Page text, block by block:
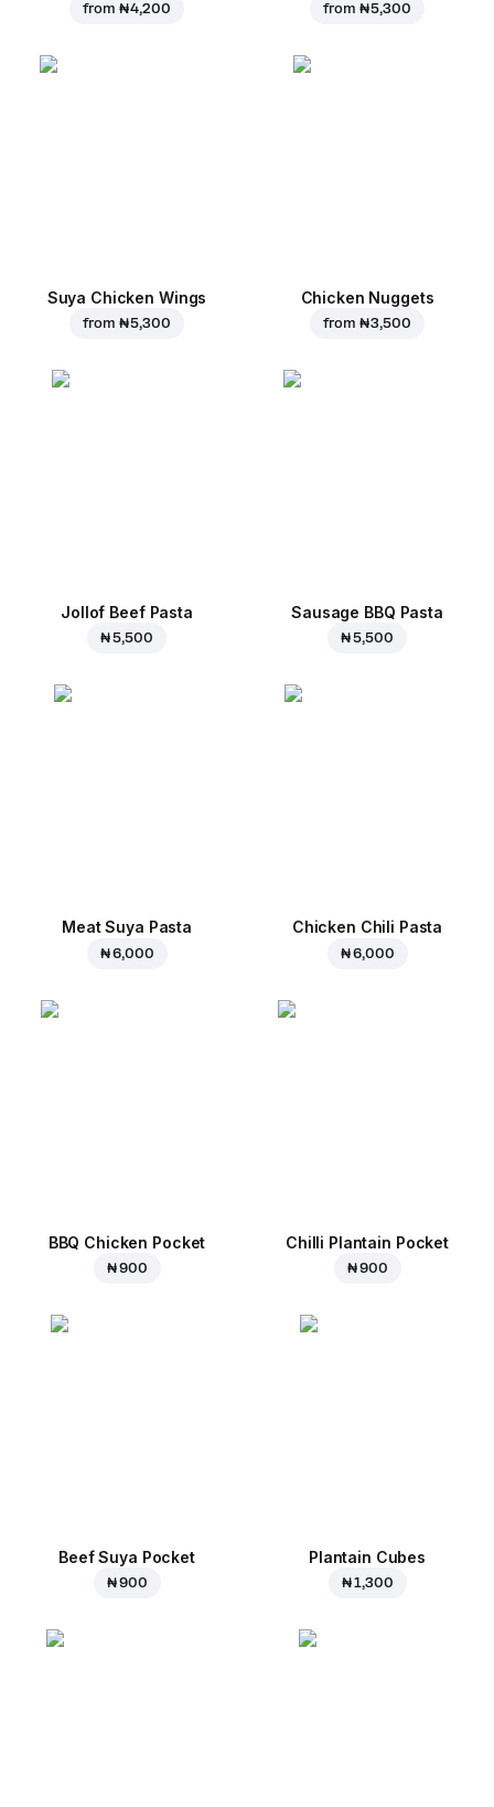
from ₦ 4,200 from ₦ 5,300
Suya Chicken Wings
from ₦ 5,300
Chicken Nuggets
from ₦ 3,500
Jollof Beef Pasta
₦ 5,500
Sausage BBQ Pasta
₦ 5,500
Meat Suya Pasta
₦ 6,000
Chicken Chili Pasta
₦ 6,000
BBQ Chicken Pocket
₦ 900
Chilli Plantain Pocket
₦ 900
Beef Suya Pocket
₦ 900
Plantain Cubes
₦ 1,300